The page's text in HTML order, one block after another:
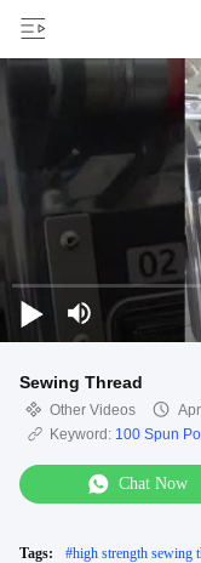
Sewing Thread
Other Videos
Keyword: 100 Spun
Chat Now
Tags: #high strength sewing